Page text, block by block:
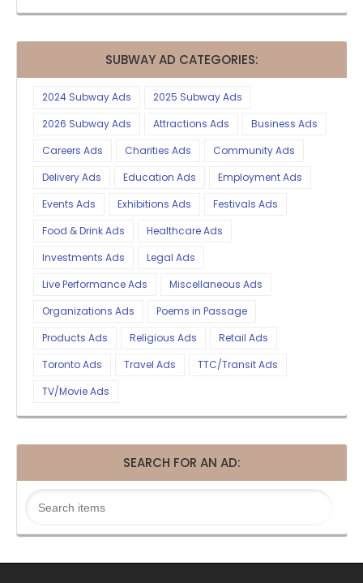
SUBWAY AD CATEGORIES:
2024 Subway Ads
2025 Subway Ads
2026 Subway Ads
Attractions Ads
Business Ads
Careers Ads
Charities Ads
Community Ads
Delivery Ads
Education Ads
Employment Ads
Events Ads
Exhibitions Ads
Festivals Ads
Food & Drink Ads
Healthcare Ads
Investments Ads
Legal Ads
Live Performance Ads
Miscellaneous Ads
Organizations Ads
Poems in Passage
Products Ads
Religious Ads
Retail Ads
Toronto Ads
Travel Ads
TTC/Transit Ads
TV/Movie Ads
SEARCH FOR AN AD: